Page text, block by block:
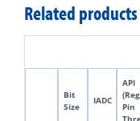
Related products
Bit
Size
IADC
API
Pin